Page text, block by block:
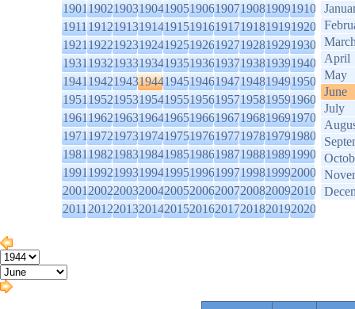
1901190219031904190519061907190819091910
1911191219131914191519161917191819191920
1921192219231924192519261927192819291930
1931193219331934193519361937193819391940
1941194219431944194519461947194819491950
1951195219531954195519561957195819591960
1961196219631964196519661967196819691970
1971197219731974197519761977197819791980
1981198219831984198519861987198819891990
1991199219931994199519961997199819992000
2001200220032004200520062007200820092010
2011201220132014201520162017201820192020
April
May
June
July